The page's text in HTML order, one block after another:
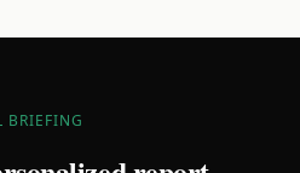
BRIEFING